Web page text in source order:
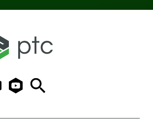
YoutubeSearch